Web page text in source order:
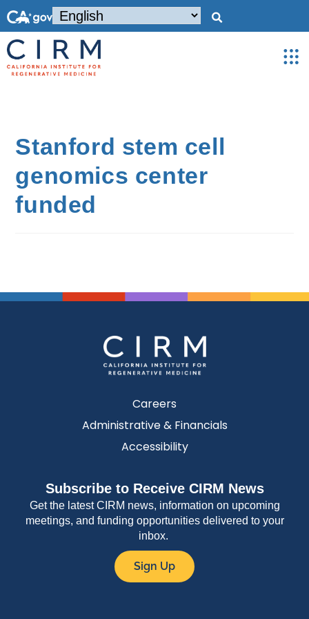
Stanford stem cell
genomics center
funded
Careers
Administrative & Financials
Accessibility
Subscribe to Receive CIRM News
Get the latest CIRM news, information on upcoming
meetings, and funding opportunities delivered to your
inbox.
Sign Up